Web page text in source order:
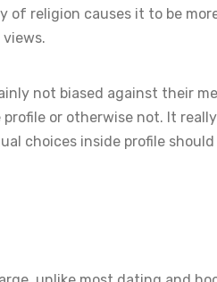
of religion causes it to be
not biased against their
or otherwise not. It
choices inside profile should